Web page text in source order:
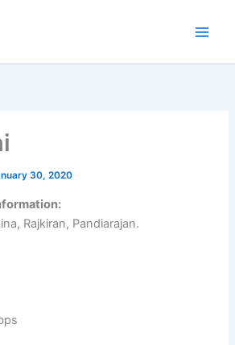
30, 2020
Rajkiran, Pandiarajan.